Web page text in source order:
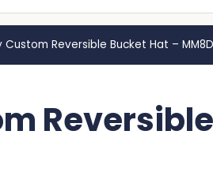
Custom Reversible Bucket Hat –